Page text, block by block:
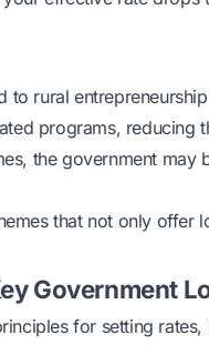
to rural
programs, reducing
the government may
that not only offer
Government
for setting